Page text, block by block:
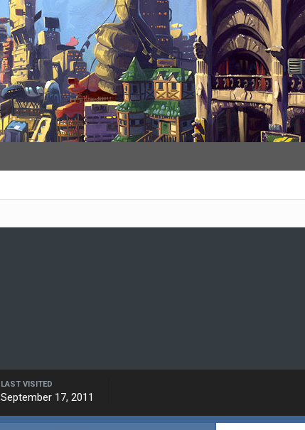
LAST VISITED
September 17, 2011